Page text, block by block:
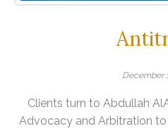
December
Clients turn to Abdullah
Advocacy and Arbitration